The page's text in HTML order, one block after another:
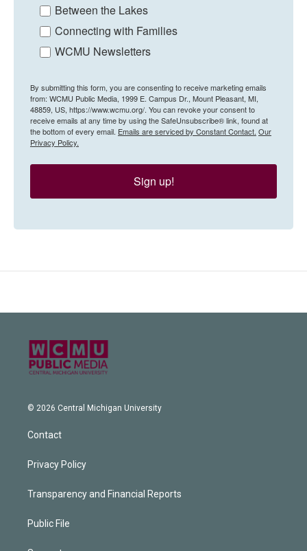
Between the Lakes
Connecting with Families
WCMU Newsletters
By submitting this form, you are consenting to receive marketing emails
from: WCMU Public Media, 1999 E. Campus Dr., Mount Pleasant, MI,
48859, US, https://www.wcmu.org/. You can revoke your consent to
receive emails at any time by using the SafeUnsubscribe® link, found at
the bottom of every email. Emails are serviced by Constant Contact. Our
Privacy Policy.
Sign up!
© 2026 Central Michigan University
Contact
Privacy Policy
Transparency and Financial Reports
Public File